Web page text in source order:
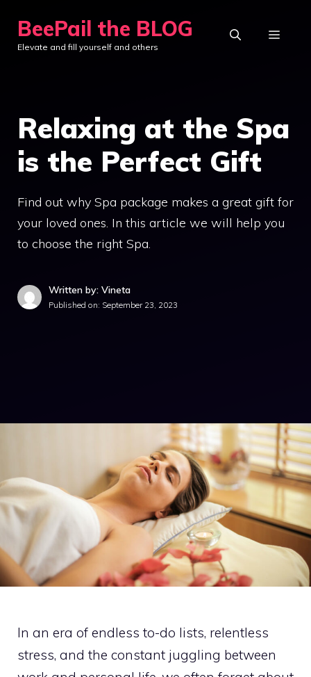
content
BeePail the BLOG
Elevate and fill yourself and others
MENU
Relaxing at the Spa
is the Perfect Gift
Find out why Spa package makes a great gift for
your loved ones. In this article we will help you
to choose the right Spa.
Written by: Vineta
Published on: September 23, 2023
In an era of endless to-do lists, relentless
stress, and the constant juggling between